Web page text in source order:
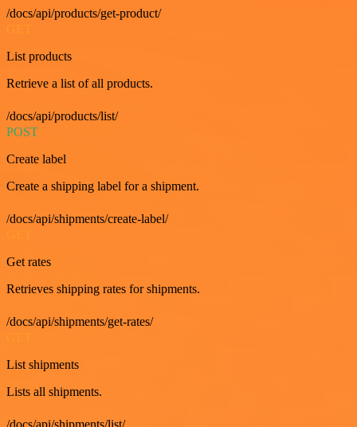
/docs/api/products/get-product/
List products
Retrieve a list of all products.
/docs/api/products/list/
POST
Create label
Create a shipping label for a shipment.
/docs/api/shipments/create-label/
Get rates
Retrieves shipping rates for shipments.
/docs/api/shipments/get-rates/
List shipments
Lists all shipments.
/docs/api/shipments/list/